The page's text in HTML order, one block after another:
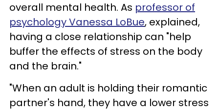
overall mental health. As professor of
psychology Vanessa LoBue, explained,
having a close relationship can "help
buffer the effects of stress on the body
and the brain."
"When an adult is holding their romantic
partner's hand, they have a lower stress